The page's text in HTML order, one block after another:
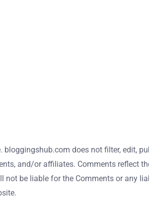
does not filter, edit,
and/or affiliates. Comments reflect
be liable for the Comments or any